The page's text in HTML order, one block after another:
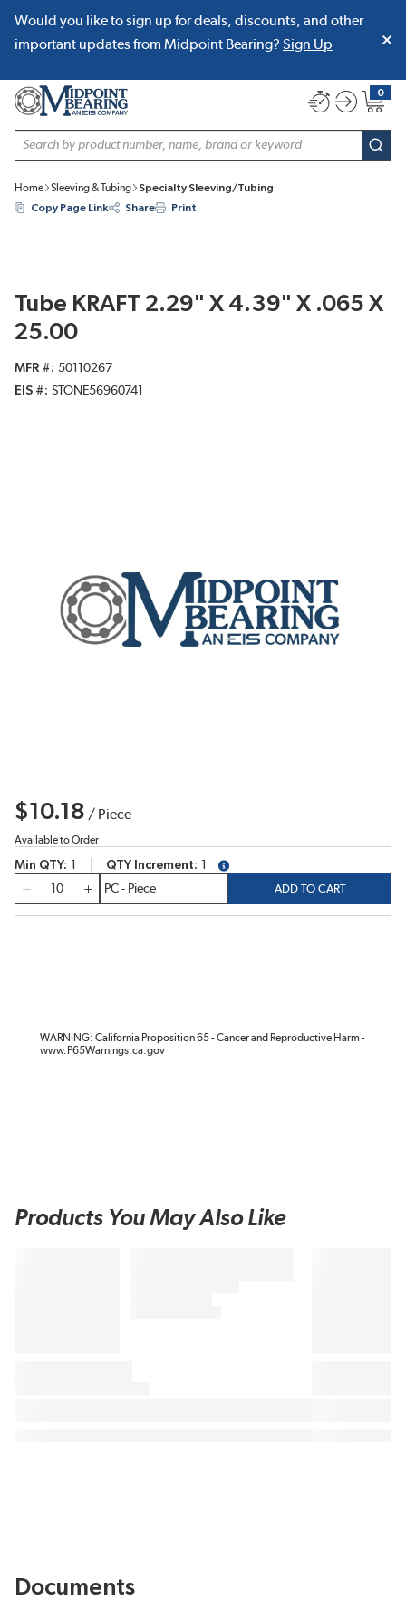
SKIP TO MAIN CONTENT
Would you like to sign up for deals, discounts, and other
important updates from Midpoint Bearing? Sign Up
Site Search
0
{0}
Home Sleeving & Tubing
Specialty Sleeving/Tubing
Copy Page Link
Share Print
Tube KRAFT 2.29" X 4.39" X .065 X
25.00
MFR #
50110267
EIS #
STONE56960741
$10.18 / Piece
Available to Order
Min QTY QTY Increment
more info
ADD TO CART
WARNING: California Proposition 65 - Cancer and Reproductive Harm -
www.P65Warnings.ca.gov
Products You May Also Like
Documents